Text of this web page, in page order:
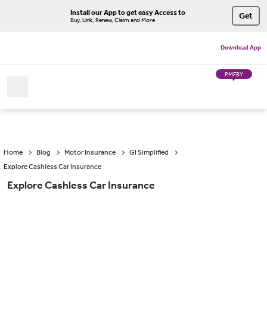
Install our App to get easy Access to
Buy, Link, Renew, Claim and More Get
Download App
PMFBY
Home Blog Motor Insurance
GI Simplified
Explore Cashless Car Insurance
Explore Cashless Car Insurance